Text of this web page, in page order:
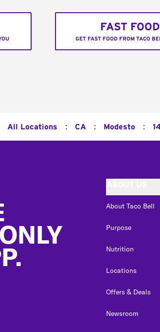
FAST FOOD
GET FAST FOOD FROM TACO
All Locations : CA : Modesto :
About Taco Bell
Purpose
Nutrition
Locations
Offers & Deals
Newsroom